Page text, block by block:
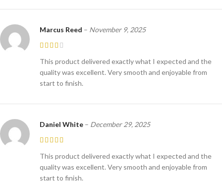
Marcus Reed – November 9, 2025
This product delivered exactly what I expected and the
quality was excellent. Very smooth and enjoyable from
start to finish.
Daniel White – December 29, 2025
This product delivered exactly what I expected and the
quality was excellent. Very smooth and enjoyable from
start to finish.